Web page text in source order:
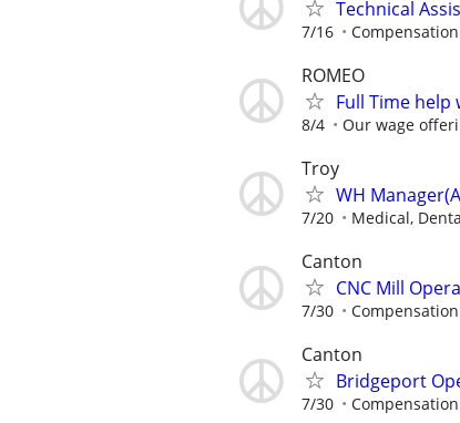
Technical
7/16
ROMEO
Full Time help
8/4 Our wage
Troy
WH
7/20 Medical,
Canton
CNC Mill
7/30
Canton
Bridgeport
7/30